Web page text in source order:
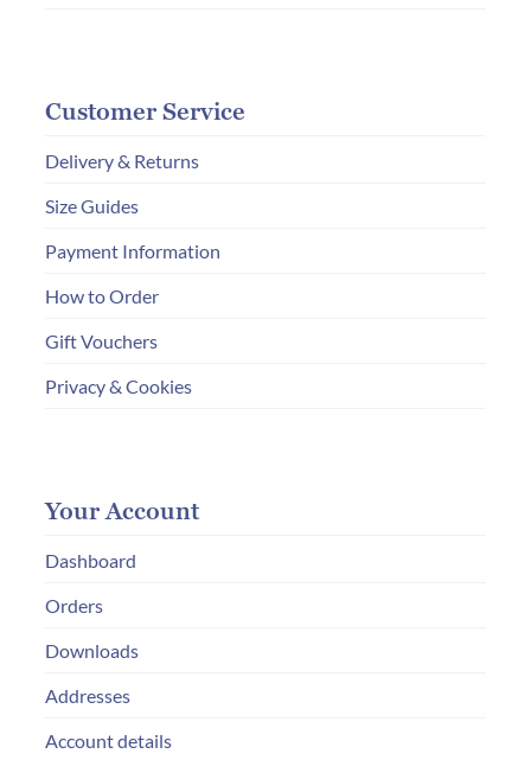
Customer Service
Delivery & Returns
Size Guides
Payment Information
How to Order
Gift Vouchers
Privacy & Cookies
Your Account
Dashboard
Orders
Downloads
Addresses
Account details